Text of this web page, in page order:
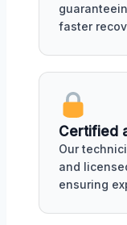
faster
Certified
Our
and
ensuring